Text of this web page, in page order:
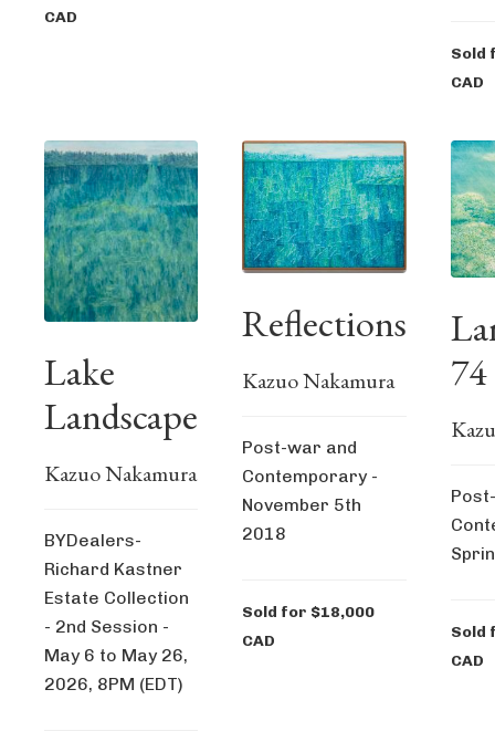
CAD
Sold
CAD
Lake
Landscape
Kazuo Nakamura
BYDealers-
Richard Kastner
Estate Collection
- 2nd Session -
May 6 to May 26,
2026, 8PM (EDT)
Reflections
Kazuo Nakamura
Post-war and
Contemporary -
November 5th
2018
Sold for $18,000
CAD
74
Sold
CAD